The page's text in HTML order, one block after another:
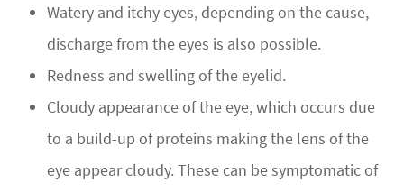
Watery and itchy eyes, depending on the cause,
discharge from the eyes is also possible.
Redness and swelling of the eyelid.
Cloudy appearance of the eye, which occurs due
to a build-up of proteins making the lens of the
eye appear cloudy. These can be symptomatic of